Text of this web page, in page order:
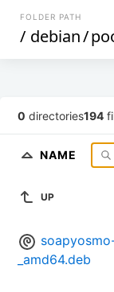
FOLDER PATH
/ debian/
0 directories194
NAME
UP
_amd64.deb